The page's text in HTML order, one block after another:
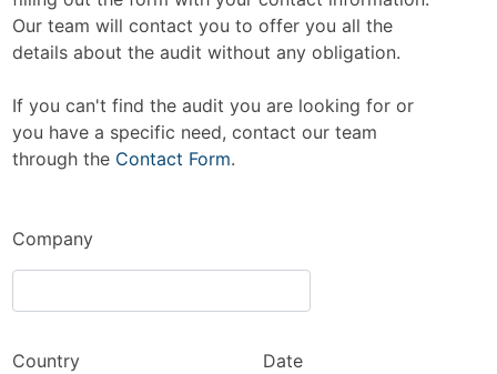
Our team will contact you to offer you all the
details about the audit without any obligation.
If you can't find the audit you are looking for or
you have a specific need, contact our team
through the Contact Form.
Company
Country Date